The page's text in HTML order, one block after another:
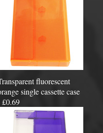
fluorescent
single cassette case
£0.69